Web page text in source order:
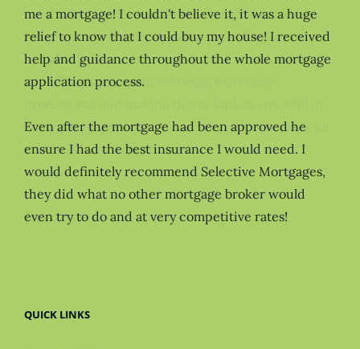
me a mortgage! I couldn't believe it, it was a huge
relief to know that I could buy my house! I received
help and guidance throughout the whole mortgage
application process.
Even after the mortgage had been approved he
ensure I had the best insurance I would need. I
would definitely recommend Selective Mortgages,
they did what no other mortgage broker would
even try to do and at very competitive rates!
QUICK LINKS